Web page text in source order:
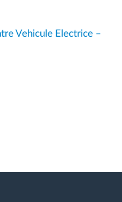
Vehicule Electrice –